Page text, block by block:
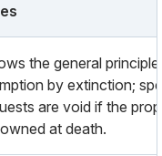
the general
by extinction;
are void if the
at death.